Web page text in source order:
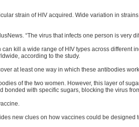
strain of HIV acquired. Wide variation in
“The virus that infects one person is very
kill a wide range of HIV types across different
according to the study.
at least one way in which these antibodies
of the two women. However, this layer of
bonded with specific sugars, blocking the virus
new clues on how vaccines could be